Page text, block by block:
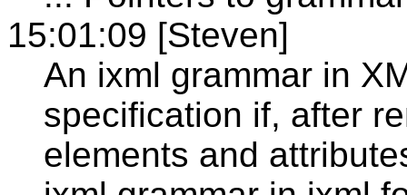
15:01:09 [Steven]
An ixml grammar in
specification if, after
elements and